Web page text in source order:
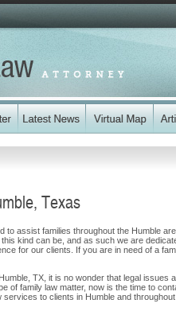
Texas
to assist families throughout the Humble
kind can be, and as such we are
for our clients. If you are in need of a
TX, it is no wonder that legal
of family law matter, now is the time to
to clients in Humble and